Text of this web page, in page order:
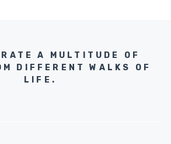
A MULTITUDE OF
DIFFERENT WALKS OF
LIFE.